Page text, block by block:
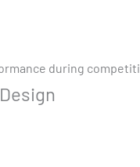
during